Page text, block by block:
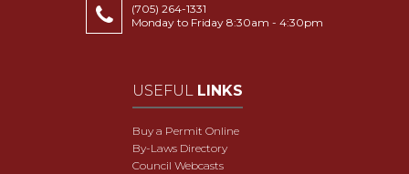
(705) 264-1331
Monday to Friday 8:30am - 4:30pm
USEFUL LINKS
Buy a Permit Online
By-Laws Directory
Council Webcasts